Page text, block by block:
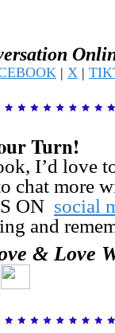
| X |
Turn!
I’d love
chat more
ON social
and
& Love